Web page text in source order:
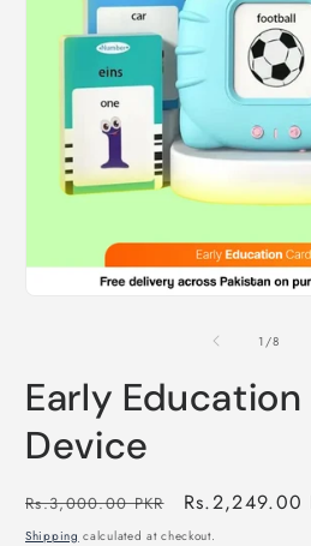
1 /of
8
Early Education
Device
Regular
price
Rs.3,000.00 PKR
Sale
price
Rs.2,249.00
Shipping calculated at checkout.